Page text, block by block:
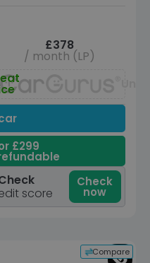
£378
/ month (LP)
£299
score
Check
now
Compare